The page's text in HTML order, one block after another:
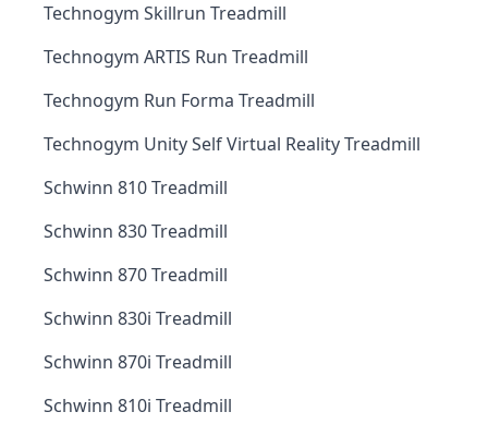
Technogym Skillrun Treadmill
Technogym ARTIS Run Treadmill
Technogym Run Forma Treadmill
Technogym Unity Self Virtual Reality Treadmill
Schwinn 810 Treadmill
Schwinn 830 Treadmill
Schwinn 870 Treadmill
Schwinn 830i Treadmill
Schwinn 870i Treadmill
Schwinn 810i Treadmill